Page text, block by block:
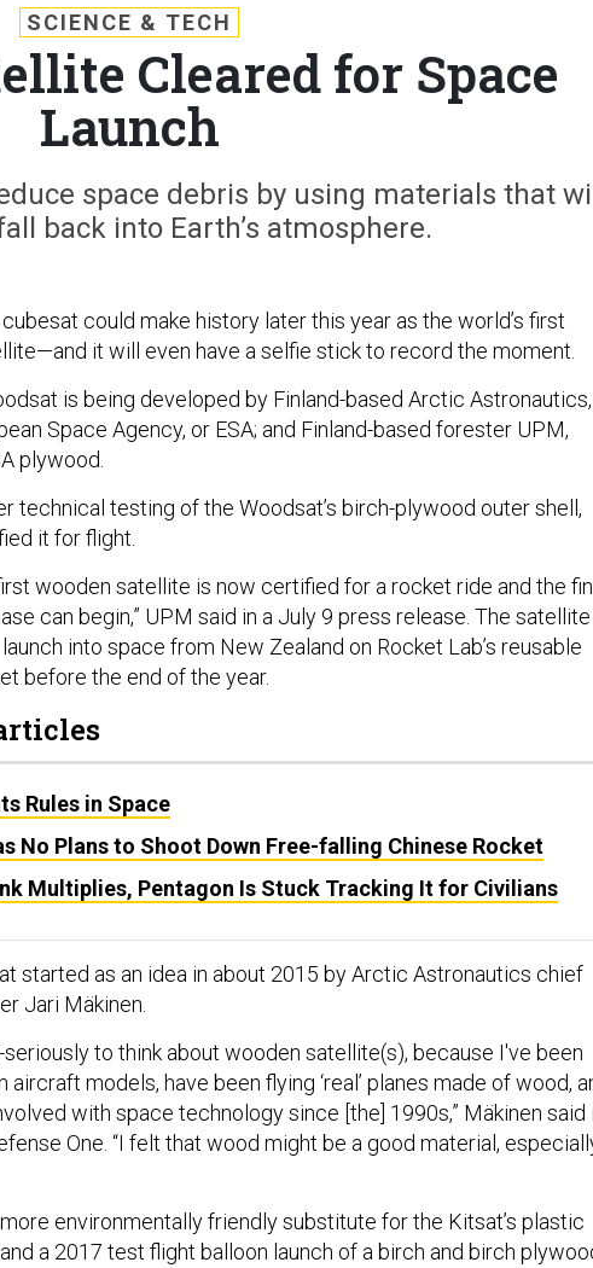
SCIENCE & TECH
Cleared for Space
Launch
space debris by using materials that
back into Earth’s atmosphere.
could make history later this year as the world’s first
it will even have a selfie stick to record the moment.
is being developed by Finland-based Arctic Astronautics,
Space Agency, or ESA; and Finland-based forester UPM,
plywood.
technical testing of the Woodsat’s birch-plywood outer shell,
it for flight.
wooden satellite is now certified for a rocket ride and the
can begin,” UPM said in a July 9 press release. The
into space from New Zealand on Rocket Lab’s reusable
before the end of the year.
Rules in Space
No Plans to Shoot Down Free-falling Chinese Rocket
Multiplies, Pentagon Is Stuck Tracking It for Civilians
started as an idea in about 2015 by Arctic Astronautics chief
Jari Mäkinen.
seriously to think about wooden satellite(s), because I've been
aircraft models, have been flying ‘real’ planes made of wood,
with space technology since [the] 1990s,” Mäkinen said
One. “I felt that wood might be a good material,
environmentally friendly substitute for the Kitsat’s plastic
a 2017 test flight balloon launch of a birch and birch